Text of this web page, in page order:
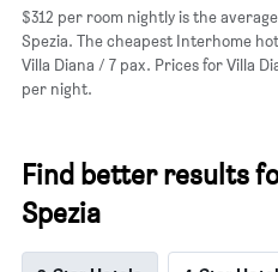
$312 per room nightly is the
Spezia. The cheapest Interhome
Villa Diana / 7 pax. Prices for Villa
per night.
Find better results
Spezia